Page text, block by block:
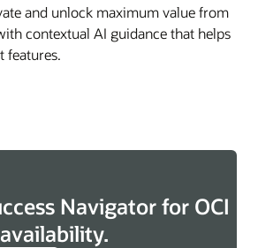
and unlock maximum value from
contextual AI guidance that helps
features.
Navigator for OCI